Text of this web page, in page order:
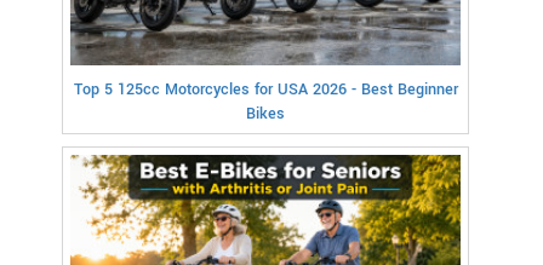
Top 5 125cc Motorcycles for USA 2026 - Best Beginner
Bikes